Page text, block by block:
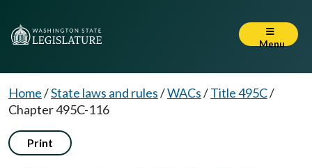
Menu
Home/State laws and rules/WACs/Title 495C/
Chapter 495C-116
Print